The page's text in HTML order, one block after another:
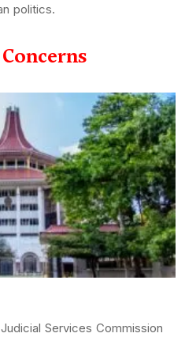
politics.
Services Commission